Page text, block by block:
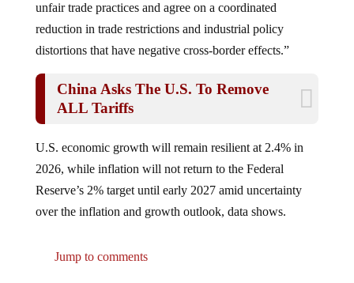
reduction in trade restrictions and industrial policy
distortions that have negative cross-border effects.”
ALL Tariffs
2026, while inflation will not return to the Federal
Reserve’s 2% target until early 2027 amid uncertainty
over the inflation and growth outlook, data shows.